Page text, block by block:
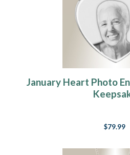
January Heart Photo
$79.99